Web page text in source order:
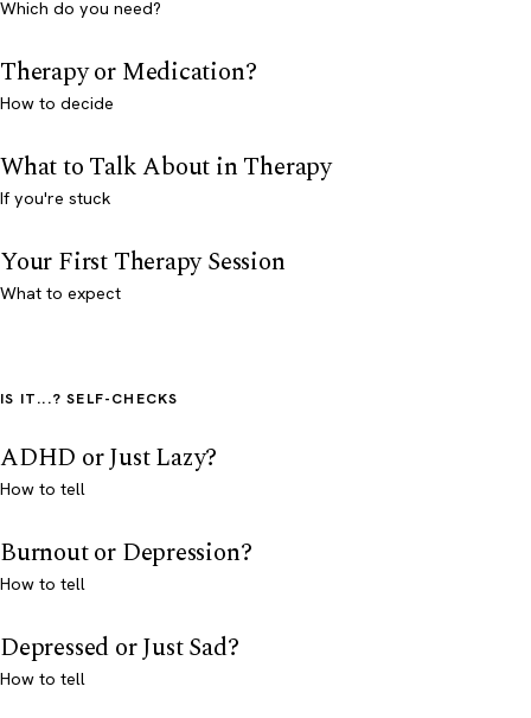
Which do you need?
Therapy or Medication?
How to decide
What to Talk About in Therapy
If you're stuck
Your First Therapy Session
What to expect
IS IT...? SELF-CHECKS
ADHD or Just Lazy?
How to tell
Burnout or Depression?
How to tell
Depressed or Just Sad?
How to tell